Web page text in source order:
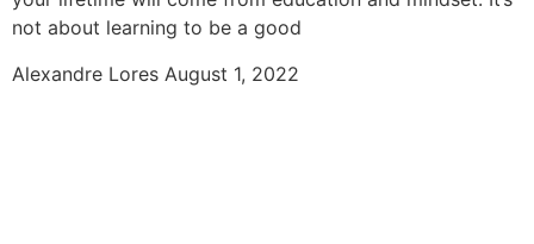
not about learning to be a good
Alexandre Lores August 1, 2022